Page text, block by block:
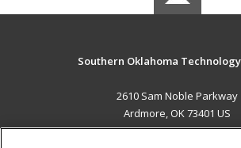
Southern Oklahoma
2610 Sam Noble Parkway
Ardmore, OK 73401 US